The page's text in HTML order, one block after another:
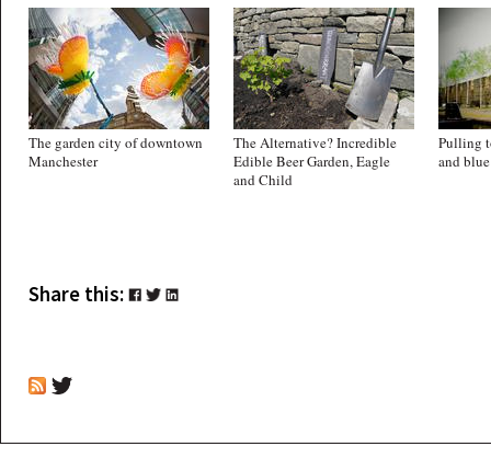
The garden city of downtown
Manchester
The Alternative? Incredible
Edible Beer Garden, Eagle
and Child
Pulling
and
Share this: